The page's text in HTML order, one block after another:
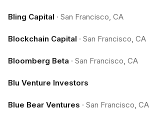
Bling Capital · San Francisco, CA
Blockchain Capital · San Francisco, CA
Bloomberg Beta · San Francisco, CA
Blu Venture Investors
Blue Bear Ventures · San Francisco, CA